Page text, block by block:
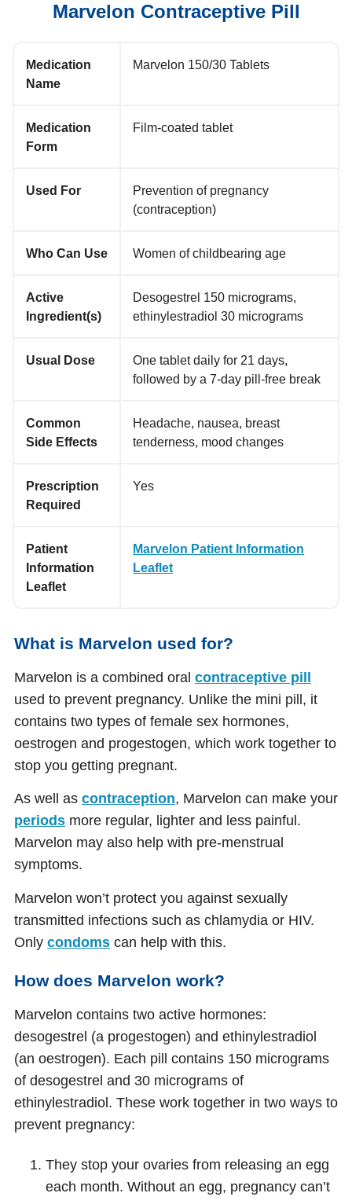
Marvelon Contraceptive Pill
Medication
Name
Marvelon 150/30 Tablets
Medication
Form
Film-coated tablet
Used For
Prevention of pregnancy
(contraception)
Who Can Use Women of childbearing age
Active
Ingredient(s)
Desogestrel 150 micrograms,
ethinylestradiol 30 micrograms
Usual Dose
One tablet daily for 21 days,
followed by a 7-day pill-free break
Common
Side Effects
Headache, nausea, breast
tenderness, mood changes
Prescription
Required
Yes
Patient
Information
Leaflet
Marvelon Patient Information
Leaflet
What is Marvelon used for?
Marvelon is a combined oral contraceptive pill
used to prevent pregnancy. Unlike the mini pill, it
contains two types of female sex hormones,
oestrogen and progestogen, which work together to
stop you getting pregnant.
As well as contraception, Marvelon can make your
periods more regular, lighter and less painful.
Marvelon may also help with pre-menstrual
symptoms.
Marvelon won’t protect you against sexually
transmitted infections such as chlamydia or HIV.
Only condoms can help with this.
How does Marvelon work?
Marvelon contains two active hormones:
desogestrel (a progestogen) and ethinylestradiol
(an oestrogen). Each pill contains 150 micrograms
of desogestrel and 30 micrograms of
ethinylestradiol. These work together in two ways to
prevent pregnancy:
They stop your ovaries from releasing an egg
each month. Without an egg, pregnancy can’t